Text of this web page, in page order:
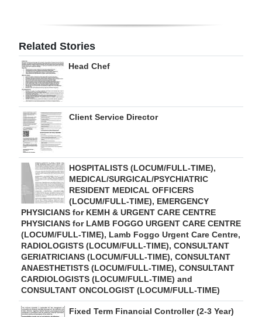
RGMags
Drive
For
Change
Related Stories
Head Chef
Client Service Director
HOSPITALISTS (LOCUM/FULL-TIME),
MEDICAL/SURGICAL/PSYCHIATRIC
RESIDENT MEDICAL OFFICERS
(LOCUM/FULL-TIME), EMERGENCY
PHYSICIANS for KEMH & URGENT CARE CENTRE
PHYSICIANS for LAMB FOGGO URGENT CARE CENTRE
(LOCUM/FULL-TIME), Lamb Foggo Urgent Care Centre,
RADIOLOGISTS (LOCUM/FULL-TIME), CONSULTANT
GERIATRICIANS (LOCUM/FULL-TIME), CONSULTANT
ANAESTHETISTS (LOCUM/FULL-TIME), CONSULTANT
CARDIOLOGISTS (LOCUM/FULL-TIME) and
CONSULTANT ONCOLOGIST (LOCUM/FULL-TIME)
Fixed Term Financial Controller (2-3 Year)